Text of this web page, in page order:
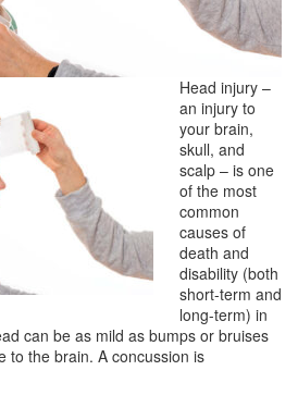
Head injury –
an injury to
your brain,
skull, and
scalp – is one
of the most
common
causes of
death and
disability (both
short-term and
long-term) in
can be as mild as bumps or bruises
to the brain. A concussion is